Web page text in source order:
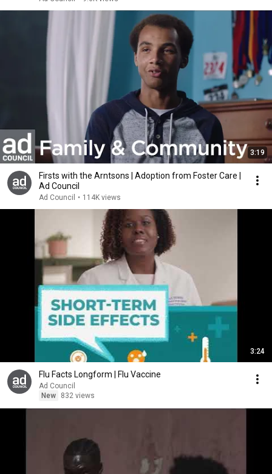
3:19
Firsts with the Arntsons | Adoption from Foster Care |
Ad Council
Ad Council • 114K views
3:24
Flu Facts Longform | Flu Vaccine
Ad Council
New
832 views